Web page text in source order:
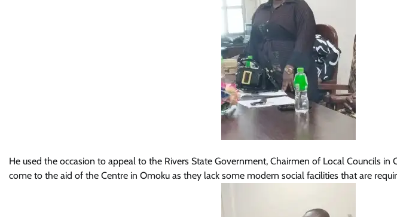
He used the occasion to appeal to the Rivers State Government, Chairmen of Local Councils in
come to the aid of the Centre in Omoku as they lack some modern social facilities that are